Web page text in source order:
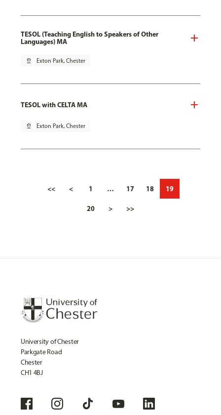
TESOL (Teaching English to Speakers of Other
Languages) MA
pin_drop Exton Park, Chester
TESOL with CELTA MA
pin_drop Exton Park, Chester
<< < 1 … 17 18 19
20 > >>
University of Chester
Parkgate Road
Chester
CH1 4BJ